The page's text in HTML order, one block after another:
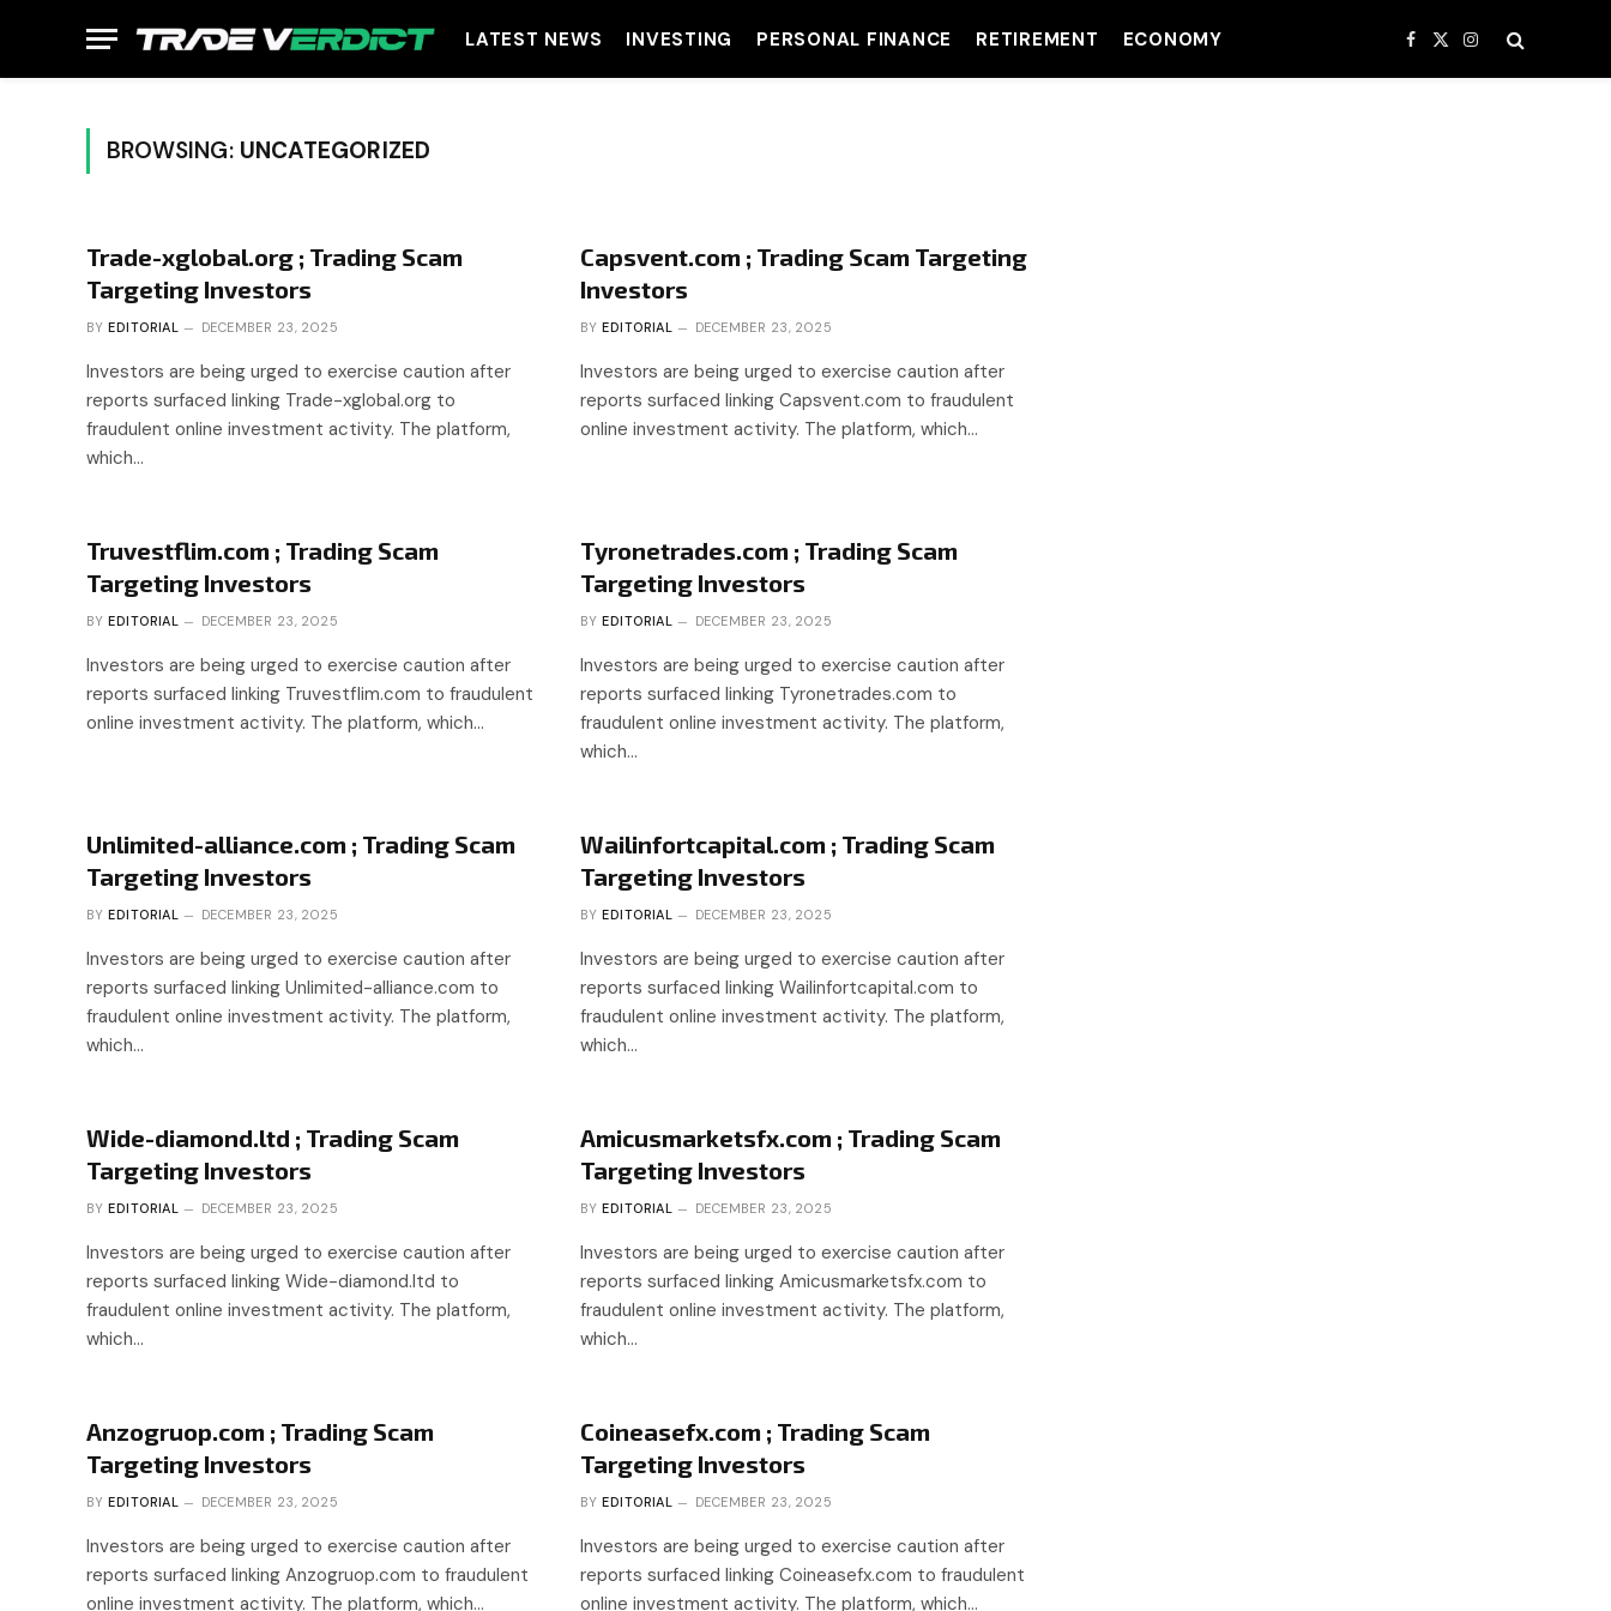
LATEST NEWS INVESTING PERSONAL FINANCE RETIREMENT ECONOMY Facebook
X
(Twitter)
Instagram
BROWSING: UNCATEGORIZED
Trade-xglobal.org ; Trading Scam
Targeting Investors
BY EDITORIAL DECEMBER 23, 2025
Investors are being urged to exercise caution after
reports surfaced linking Trade-xglobal.org to
fraudulent online investment activity. The platform,
which…
Capsvent.com ; Trading Scam Targeting
Investors
BY EDITORIAL DECEMBER 23, 2025
Investors are being urged to exercise caution after
reports surfaced linking Capsvent.com to fraudulent
online investment activity. The platform, which…
Truvestflim.com ; Trading Scam
Targeting Investors
BY EDITORIAL DECEMBER 23, 2025
Investors are being urged to exercise caution after
reports surfaced linking Truvestflim.com to fraudulent
online investment activity. The platform, which…
Tyronetrades.com ; Trading Scam
Targeting Investors
BY EDITORIAL DECEMBER 23, 2025
Investors are being urged to exercise caution after
reports surfaced linking Tyronetrades.com to
fraudulent online investment activity. The platform,
which…
Unlimited-alliance.com ; Trading Scam
Targeting Investors
BY EDITORIAL DECEMBER 23, 2025
Investors are being urged to exercise caution after
reports surfaced linking Unlimited-alliance.com to
fraudulent online investment activity. The platform,
which…
Wailinfortcapital.com ; Trading Scam
Targeting Investors
BY EDITORIAL DECEMBER 23, 2025
Investors are being urged to exercise caution after
reports surfaced linking Wailinfortcapital.com to
fraudulent online investment activity. The platform,
which…
Wide-diamond.ltd ; Trading Scam
Targeting Investors
BY EDITORIAL DECEMBER 23, 2025
Investors are being urged to exercise caution after
reports surfaced linking Wide-diamond.ltd to
fraudulent online investment activity. The platform,
which…
Amicusmarketsfx.com ; Trading Scam
Targeting Investors
BY EDITORIAL DECEMBER 23, 2025
Investors are being urged to exercise caution after
reports surfaced linking Amicusmarketsfx.com to
fraudulent online investment activity. The platform,
which…
Anzogruop.com ; Trading Scam
Targeting Investors
BY EDITORIAL DECEMBER 23, 2025
Investors are being urged to exercise caution after
reports surfaced linking Anzogruop.com to fraudulent
online investment activity. The platform, which…
Coineasefx.com ; Trading Scam
Targeting Investors
BY EDITORIAL DECEMBER 23, 2025
Investors are being urged to exercise caution after
reports surfaced linking Coineasefx.com to fraudulent
online investment activity. The platform, which…